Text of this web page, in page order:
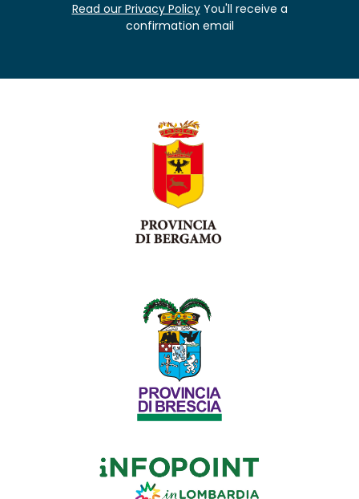
Read our Privacy PolicyYou'll receive a
confirmation email